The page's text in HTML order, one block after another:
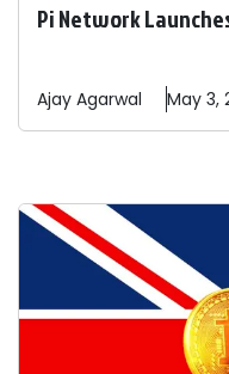
Pi Network
Ajay Agarwal May 3,